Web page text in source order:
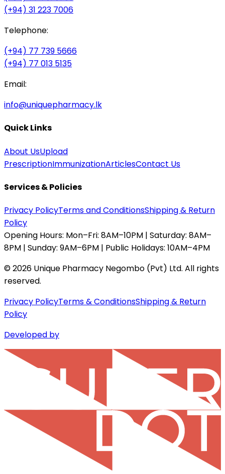
(+94) 31 223 7006
Telephone:
(+94) 77 739 5666
(+94) 77 013 5135
Email:
info@uniquepharmacy.lk
Quick Links
About UsUpload
PrescriptionImmunizationArticlesContact Us
Services & Policies
Privacy PolicyTerms and ConditionsShipping & Return
Policy
Opening Hours: Mon–Fri: 8AM–10PM | Saturday: 8AM–
8PM | Sunday: 9AM–6PM | Public Holidays: 10AM–4PM
©2026 Unique Pharmacy Negombo (Pvt) Ltd. All rights
reserved.
Privacy PolicyTerms & ConditionsShipping & Return
Policy
Developed by